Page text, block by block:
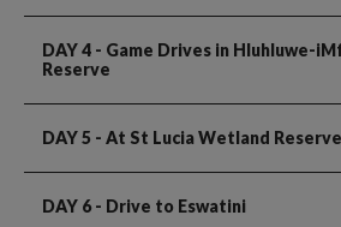
DAY 4 - Game Drives in Hluhluwe-
Reserve
DAY 5 - At St Lucia Wetland Reserve
DAY 6 - Drive to Eswatini